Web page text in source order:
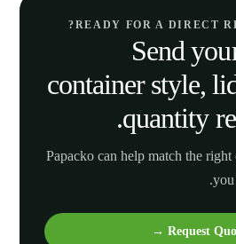
READY FOR A DIRECT
Send
container style,
quantity
Papacko can help match the
you
Request